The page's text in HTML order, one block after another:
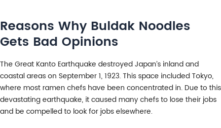
Reasons Why Buldak Noodles
Gets Bad Opinions
The Great Kanto Earthquake destroyed Japan’s inland and
coastal areas on September 1, 1923. This space included Tokyo,
where most ramen chefs have been concentrated in. Due to this
devastating earthquake, it caused many chefs to lose their jobs
and be compelled to look for jobs elsewhere.